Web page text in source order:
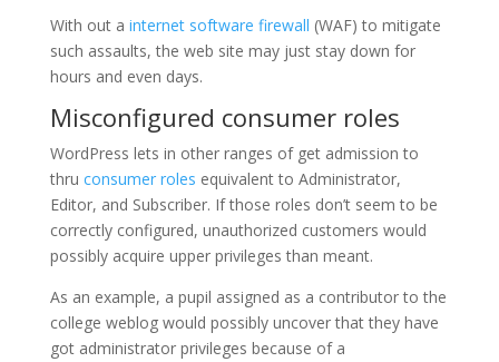
With out a internet software firewall (WAF) to mitigate
such assaults, the web site may just stay down for
hours and even days.
Misconfigured consumer roles
WordPress lets in other ranges of get admission to
thru consumer roles equivalent to Administrator,
Editor, and Subscriber. If those roles don’t seem to be
correctly configured, unauthorized customers would
possibly acquire upper privileges than meant.
As an example, a pupil assigned as a contributor to the
college weblog would possibly uncover that they have
got administrator privileges because of a